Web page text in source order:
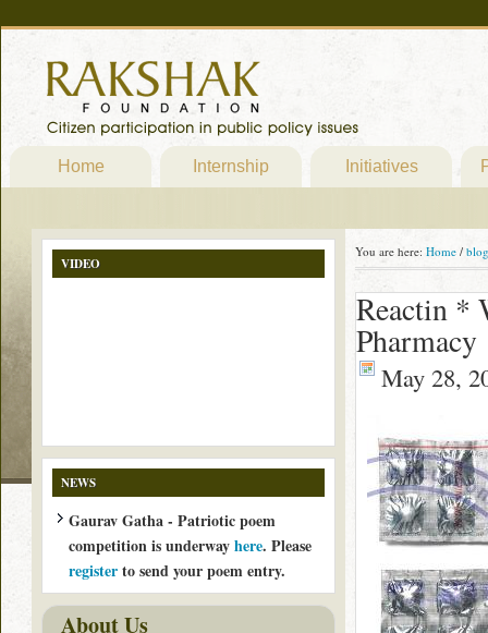
Home Internship Initiatives
You are here: Home / blog
Reactin *
Pharmacy
May 28,
VIDEO
NEWS
Gaurav Gatha - Patriotic poem
competition is underwayhere. Please
registerto send your poem entry.
About Us